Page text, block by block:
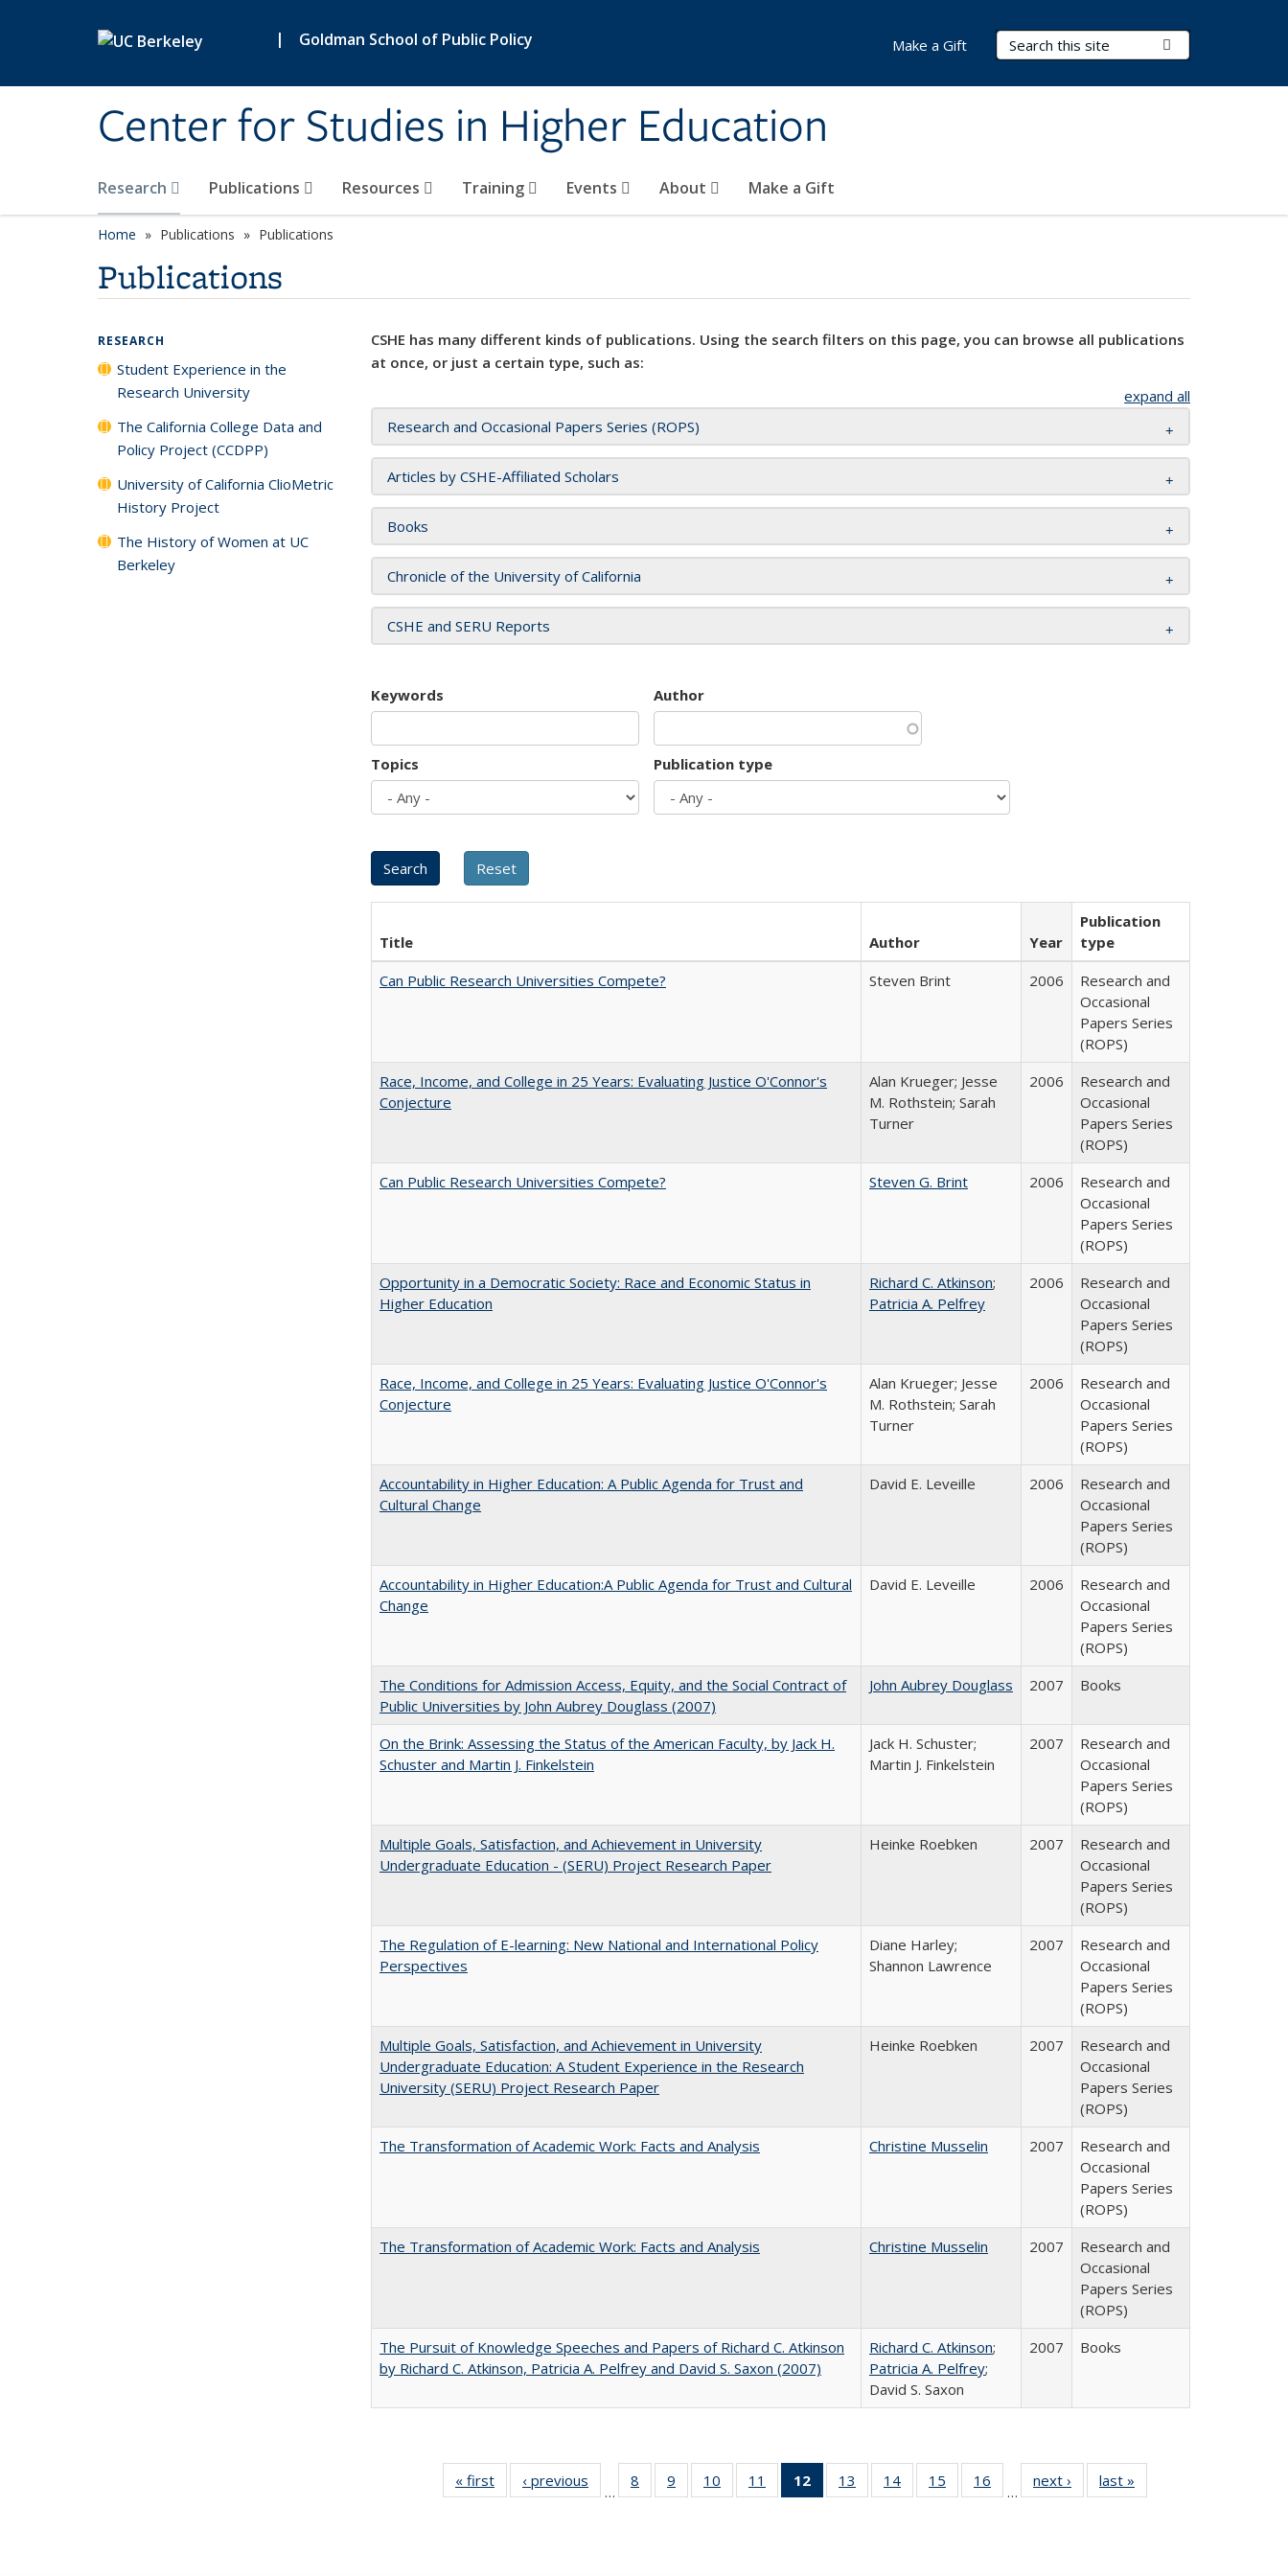
| Goldman School of Public Policy
Center for Studies in Higher Education
Search Terms
Research Publications Resources Training Events About Make a Gift
Make a Gift
Home Publications Publications
Publications
CSHE has many different kinds of publications. Using the search filters on this page, you can browse all publications
at once, or just a certain type, such as:
expand all
Research and Occasional Papers Series (ROPS)
Articles by CSHE-Affiliated Scholars
Books
Chronicle of the University of California
CSHE and SERU Reports
Keywords Author
Topics Publication type
Title Author Year
Publication
type
Can Public Research Universities Compete?
Steven Brint 2006
Research and
Occasional
Papers Series
(ROPS)
Race, Income, and College in 25 Years: Evaluating Justice O'Connor's
Conjecture
Alan Krueger; Jesse
M. Rothstein; Sarah
Turner
2006
Research and
Occasional
Papers Series
(ROPS)
Can Public Research Universities Compete?
Steven G. Brint 2006
Research and
Occasional
Papers Series
(ROPS)
Opportunity in a Democratic Society: Race and Economic Status in
Higher Education
Richard C. Atkinson;
Patricia A. Pelfrey
2006
Research and
Occasional
Papers Series
(ROPS)
Race, Income, and College in 25 Years: Evaluating Justice O'Connor's
Conjecture
Alan Krueger; Jesse
M. Rothstein; Sarah
Turner
2006
Research and
Occasional
Papers Series
(ROPS)
Accountability in Higher Education: A Public Agenda for Trust and
Cultural Change
David E. Leveille 2006
Research and
Occasional
Papers Series
(ROPS)
Accountability in Higher Education:A Public Agenda for Trust and Cultural
Change
David E. Leveille 2006
Research and
Occasional
Papers Series
(ROPS)
The Conditions for Admission Access, Equity, and the Social Contract of
Public Universities by John Aubrey Douglass (2007)
John Aubrey Douglass 2007 Books
On the Brink: Assessing the Status of the American Faculty, by Jack H.
Schuster and Martin J. Finkelstein
Jack H. Schuster;
Martin J. Finkelstein
2007
Research and
Occasional
Papers Series
(ROPS)
Multiple Goals, Satisfaction, and Achievement in University
Undergraduate Education - (SERU) Project Research Paper
Heinke Roebken 2007
Research and
Occasional
Papers Series
(ROPS)
The Regulation of E-learning: New National and International Policy
Perspectives
Diane Harley;
Shannon Lawrence
2007
Research and
Occasional
Papers Series
(ROPS)
Multiple Goals, Satisfaction, and Achievement in University
Undergraduate Education: A Student Experience in the Research
University (SERU) Project Research Paper
Heinke Roebken 2007
Research and
Occasional
Papers Series
(ROPS)
The Transformation of Academic Work: Facts and Analysis
Christine Musselin 2007
Research and
Occasional
Papers Series
(ROPS)
The Transformation of Academic Work: Facts and Analysis
Christine Musselin 2007
Research and
Occasional
Papers Series
(ROPS)
The Pursuit of Knowledge Speeches and Papers of Richard C. Atkinson
by Richard C. Atkinson, Patricia A. Pelfrey and David S. Saxon (2007)
Richard C. Atkinson;
Patricia A. Pelfrey;
David S. Saxon
2007 Books
« first
Full listing
table:
‹ previous
Full listing
table:
…
8
of 40 Full
listing table:
9
of 40 Full
listing table:
10
of 40 Full
listing table:
11
of 40 Full
listing table:
12
of 40 Full
listing
13
of 40 Full
listing table:
14
of 40 Full
listing table:
15
of 40 Full
listing table:
16
of 40 Full
listing table:
…
next ›
Full listing
table:
last »
RESEARCH
Student Experience in the
Research University
The California College Data and
Policy Project (CCDPP)
University of California ClioMetric
History Project
The History of Women at UC
Berkeley